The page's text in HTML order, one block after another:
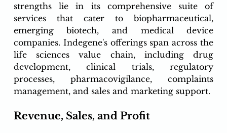
strengths lie in its comprehensive suite of
services that cater to biopharmaceutical,
emerging biotech, and medical device
companies. Indegene's offerings span across the
life sciences value chain, including drug
development, clinical trials, regulatory
processes, pharmacovigilance, complaints
management, and sales and marketing support.
Revenue, Sales, and Profit